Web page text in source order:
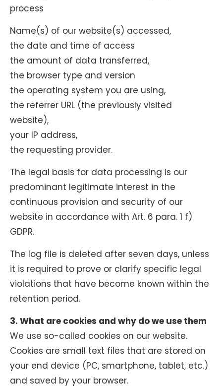
process
Name(s) of our website(s) accessed,
the date and time of access
the amount of data transferred,
the browser type and version
the operating system you are using,
the referrer URL (the previously visited
website),
your IP address,
the requesting provider.
The legal basis for data processing is our
predominant legitimate interest in the
continuous provision and security of our
website in accordance with Art. 6 para. 1 f)
GDPR.
The log file is deleted after seven days, unless
it is required to prove or clarify specific legal
violations that have become known within the
retention period.
3. What are cookies and why do we use them
We use so-called cookies on our website.
Cookies are small text files that are stored on
your end device (PC, smartphone, tablet, etc.)
and saved by your browser.